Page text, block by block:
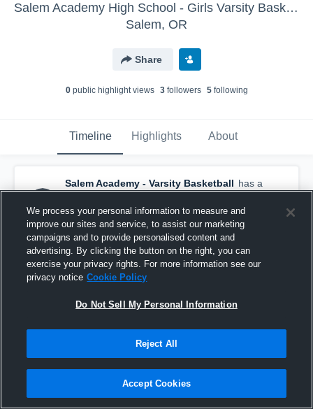
Salem Academy High School - Girls Varsity Basketball
Salem, OR
Share
0public highlight views 3followers 5following
Timeline Highlights About
Salem Academy - Varsity Basketball has a
new highlight. — withAddie Braultand3
others
December 24th, 2025
We process your personal information to measure and
improve our sites and service, to assist our marketing
campaigns and to provide personalised content and
advertising. By clicking the button on the right, you can
exercise your privacy rights. For more information see our
privacy notice Cookie Policy
Do Not Sell My Personal Information
Reject All
Accept Cookies